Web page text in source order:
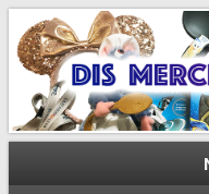
Dis
Disney Merchandise &